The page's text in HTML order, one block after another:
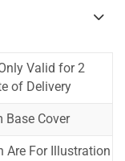
Valid for 2
of Delivery
Base Cover
Are For Illustration